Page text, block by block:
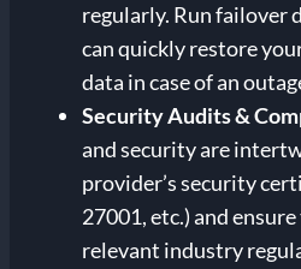
regularly. Run failover
can quickly restore
data in case of an
Security Audits &
and security are
provider’s security
27001, etc.) and
relevant industry